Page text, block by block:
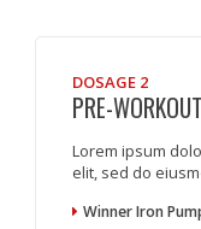
DOSAGE 2
PRE-WORKOUT
Lorem ipsum
elit, sed do
Winner Iron